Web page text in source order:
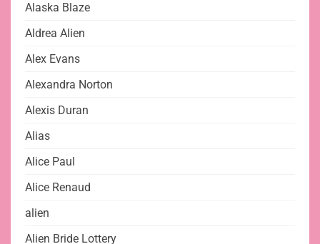
Alaska Blaze
Aldrea Alien
Alex Evans
Alexandra Norton
Alexis Duran
Alias
Alice Paul
Alice Renaud
alien
Alien Bride Lottery